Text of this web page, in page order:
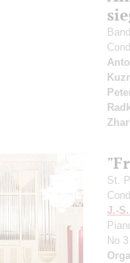
St.
J.-
No 3